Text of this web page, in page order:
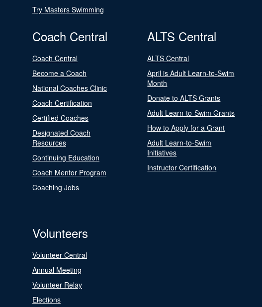
Try Masters Swimming
Coach Central
Coach Central
Become a Coach
National Coaches Clinic
Coach Certification
Certified Coaches
Designated Coach
Resources
Continuing Education
Coach Mentor Program
Coaching Jobs
ALTS Central
ALTS Central
April is Adult Learn-to-Swim
Month
Donate to ALTS Grants
Adult Learn-to-Swim Grants
How to Apply for a Grant
Adult Learn-to-Swim
Initiatives
Instructor Certification
Volunteers
Volunteer Central
Annual Meeting
Volunteer Relay
Elections